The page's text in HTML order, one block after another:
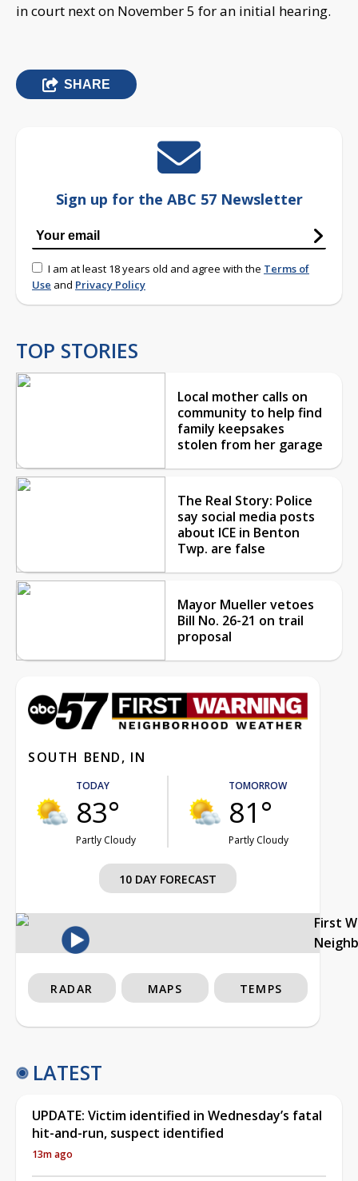
in court next on November 5 for an initial hearing.
SHARE
Sign up for the ABC 57 Newsletter
I am at least 18 years old and agree with the Terms of
Use and Privacy Policy
TOP STORIES
Local mother calls on
community to help find
family keepsakes
stolen from her garage
The Real Story: Police
say social media posts
about ICE in Benton
Twp. are false
Mayor Mueller vetoes
Bill No. 26-21 on trail
proposal
SOUTH BEND, IN
TODAY
83°
Partly Cloudy
TOMORROW
81°
Partly Cloudy
10 DAY FORECAST
First
RADAR MAPS TEMPS
LATEST
UPDATE: Victim identified in Wednesday’s fatal
hit-and-run, suspect identified
13m ago